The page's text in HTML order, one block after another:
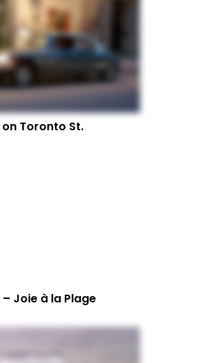
on Toronto St.
– Joie à la Plage